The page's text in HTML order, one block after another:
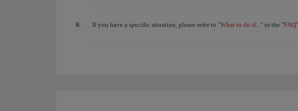
If you have a specific situation, please refer to "What to do if... " or the "FAQ